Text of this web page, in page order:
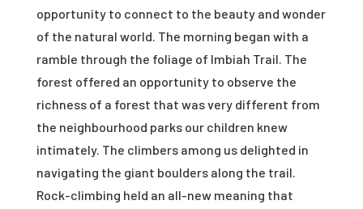
opportunity to connect to the beauty and wonder
of the natural world. The morning began with a
ramble through the foliage of Imbiah Trail. The
forest offered an opportunity to observe the
richness of a forest that was very different from
the neighbourhood parks our children knew
intimately. The climbers among us delighted in
navigating the giant boulders along the trail.
Rock-climbing held an all-new meaning that